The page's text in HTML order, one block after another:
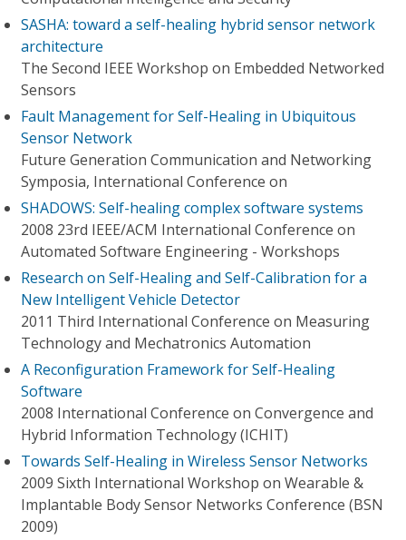
SASHA: toward a self-healing hybrid sensor network
architecture
The Second IEEE Workshop on Embedded Networked
Sensors
Fault Management for Self-Healing in Ubiquitous
Sensor Network
Future Generation Communication and Networking
Symposia, International Conference on
SHADOWS: Self-healing complex software systems
2008 23rd IEEE/ACM International Conference on
Automated Software Engineering - Workshops
Research on Self-Healing and Self-Calibration for a
New Intelligent Vehicle Detector
2011 Third International Conference on Measuring
Technology and Mechatronics Automation
A Reconfiguration Framework for Self-Healing
Software
2008 International Conference on Convergence and
Hybrid Information Technology (ICHIT)
Towards Self-Healing in Wireless Sensor Networks
2009 Sixth International Workshop on Wearable &
Implantable Body Sensor Networks Conference (BSN
2009)